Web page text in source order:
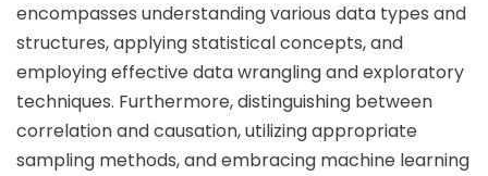
encompasses understanding various data types and
structures, applying statistical concepts, and
employing effective data wrangling and exploratory
techniques. Furthermore, distinguishing between
correlation and causation, utilizing appropriate
sampling methods, and embracing machine learning